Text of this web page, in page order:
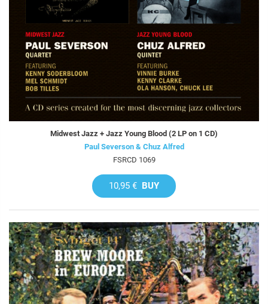
Midwest Jazz + Jazz Young Blood (2 LP on 1 CD)
Paul Severson & Chuz Alfred
FSRCD 1069
10,95 € BUY